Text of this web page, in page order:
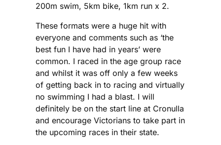
200m swim, 5km bike, 1km run x 2.
These formats were a huge hit with
everyone and comments such as ‘the
best fun I have had in years’ were
common. I raced in the age group race
and whilst it was off only a few weeks
of getting back in to racing and virtually
no swimming I had a blast. I will
definitely be on the start line at Cronulla
and encourage Victorians to take part in
the upcoming races in their state.